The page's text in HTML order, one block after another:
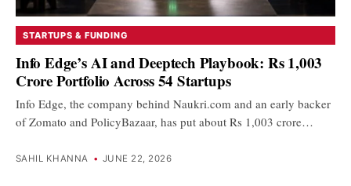
STARTUPS & FUNDING
Info Edge’s AI and Deeptech Playbook: Rs 1,003
Crore Portfolio Across 54 Startups
Info Edge, the company behind Naukri.com and an early backer
of Zomato and PolicyBazaar, has put about Rs 1,003 crore…
SAHIL KHANNA • JUNE 22, 2026